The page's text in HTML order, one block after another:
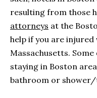
resulting from those
attorneys at the
help if you are injured
Massachusetts.
staying in Boston
bathroom or shower/